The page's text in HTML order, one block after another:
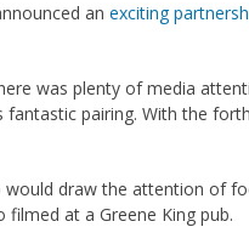
an exciting
was plenty of media
pairing. With the
draw the attention of
at a Greene King pub.